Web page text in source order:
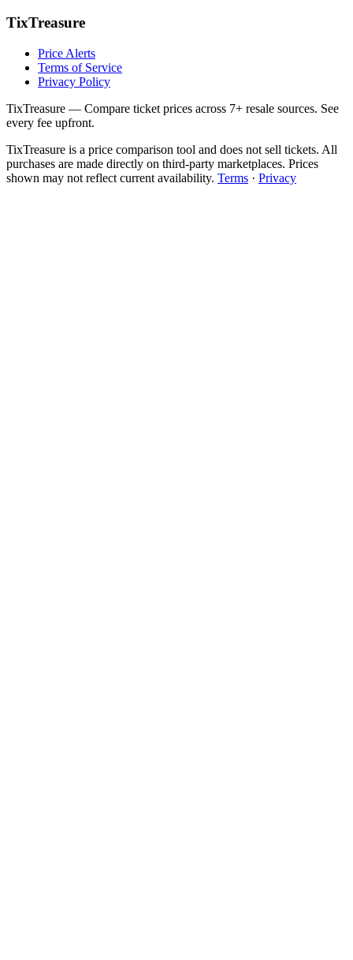
TixTreasure
Price Alerts
Terms of Service
Privacy Policy
TixTreasure — Compare ticket prices across 7+ resale sources. See
every fee upfront.
TixTreasure is a price comparison tool and does not sell tickets. All
purchases are made directly on third-party marketplaces. Prices
shown may not reflect current availability. Terms · Privacy